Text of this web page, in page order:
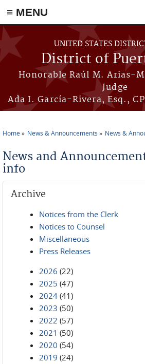
≡ MENU
Skip to main content
UNITED STATES
District of
Honorable Raúl M. Arias-
Judge
Ada I. García-Rivera, Esq.,
Home News & Announcements News &
News and
info
Archive
Notices from the Clerk
Notices to Counsel
Miscellaneous
Press Releases
2026 (22)
2025 (47)
2024 (41)
2023 (50)
2022 (57)
2021 (50)
2020 (54)
2019 (24)